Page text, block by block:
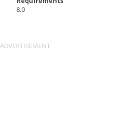
8.0